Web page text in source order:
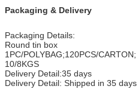
Packaging & Delivery
Packaging Details:
Round tin box
1PC/POLYBAG;120PCS/
10/8KGS
Delivery Detail:35 days
Delivery Detail: Shipped in 35